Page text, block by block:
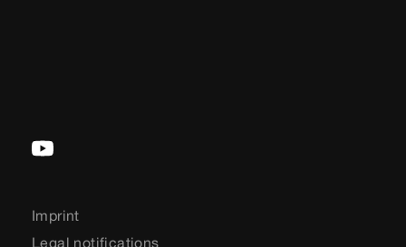
Imprint
Legal notifications